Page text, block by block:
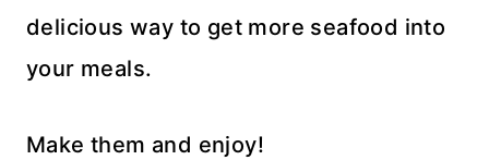
delicious way to get more seafood into
your meals.
Make them and enjoy!